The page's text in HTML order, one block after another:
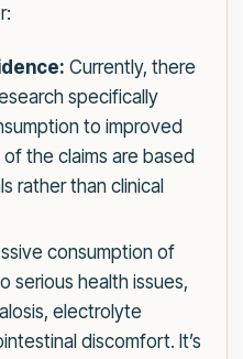
Currently, there
specifically
to improved
the claims are based
rather than clinical
consumption of
serious health issues,
electrolyte
discomfort. It’s